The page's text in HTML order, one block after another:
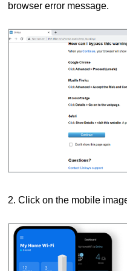
browser error message.
2. Click on the mobile